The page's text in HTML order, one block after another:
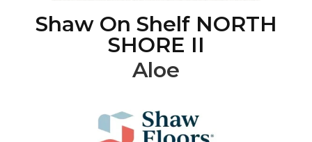
Shaw On Shelf NORTH
SHORE II
Aloe